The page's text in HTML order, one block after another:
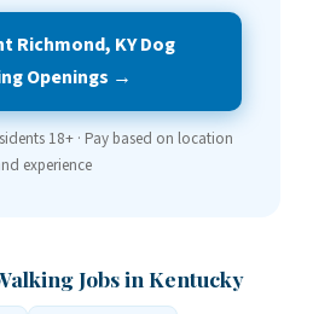
Richmond, KY Dog
Openings →
18+ · Pay based on location
experience
Jobs in Kentucky